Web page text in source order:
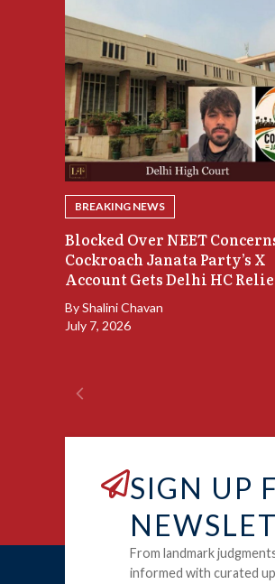
BREAKING NEWS
Blocked Over NEET
Cockroach Janata Party’s X
Account Gets Delhi HC
ByShalini Chavan
July 7, 2026
SIGN UP
From landmark
informed with curated